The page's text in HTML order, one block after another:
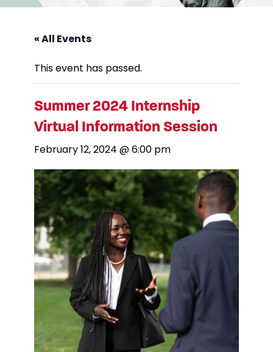
« All Events
This event has passed.
Summer 2024 Internship
Virtual Information Session
February 12, 2024 @ 6:00 pm